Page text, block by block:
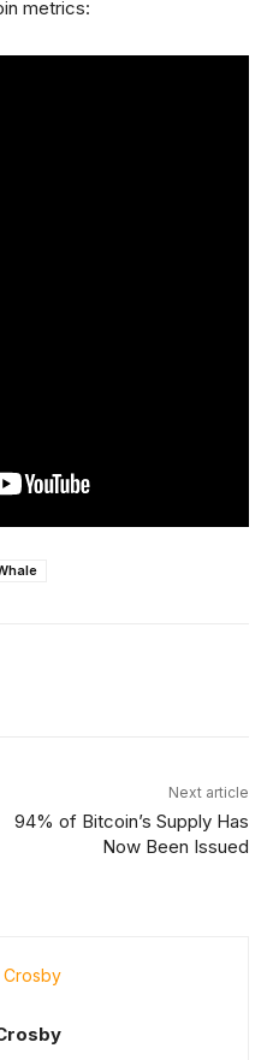
metrics:
Next article
94% of Bitcoin’s Supply Has
Now Been Issued